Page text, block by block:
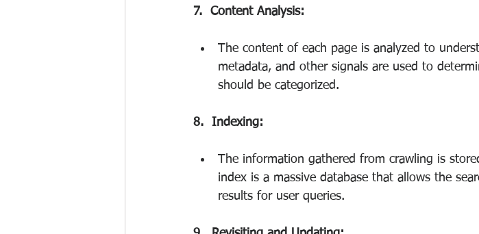
7.  Content Analysis:
The content of each page is analyzed to
metadata, and other signals are used to
should be categorized.
8.  Indexing:
The information gathered from crawling is
index is a massive database that allows the
results for user queries.